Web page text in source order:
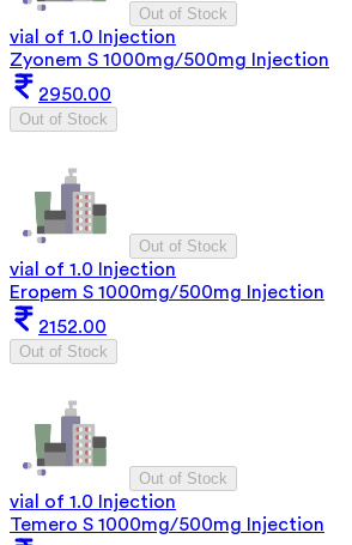
Out of Stock
vial of 1.0 Injection
Zyonem S 1000mg/500mg Injection
2950.00
Out of Stock
Out of Stock
vial of 1.0 Injection
Eropem S 1000mg/500mg Injection
2152.00
Out of Stock
Out of Stock
vial of 1.0 Injection
Temero S 1000mg/500mg Injection